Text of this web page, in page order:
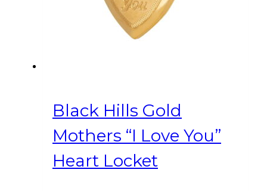
Black Hills Gold
Mothers “I Love You”
Heart Locket